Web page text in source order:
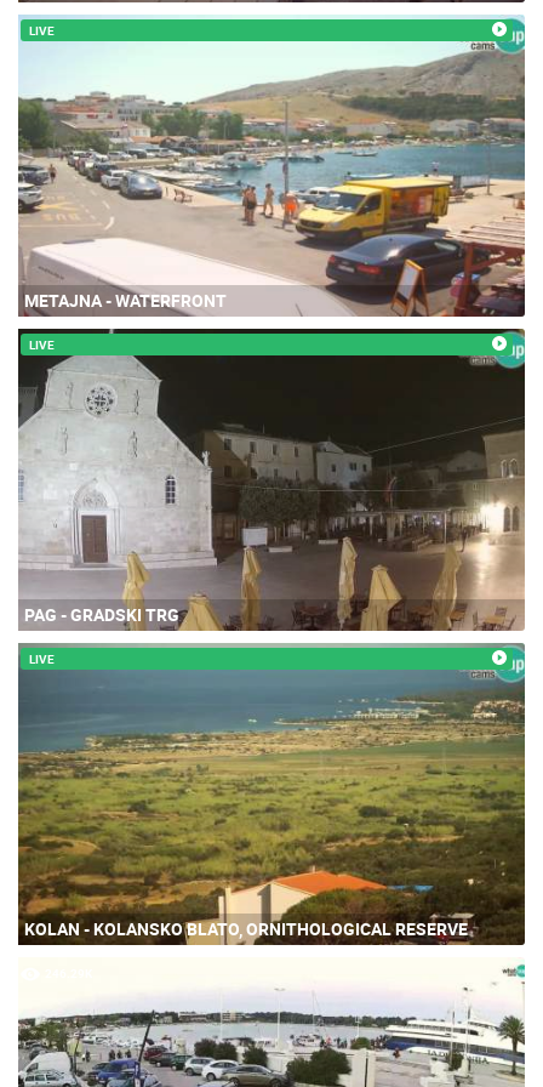
LIVE
METAJNA - WATERFRONT
LIVE
PAG - GRADSKI TRG
LIVE
KOLAN - KOLANSKO BLATO, ORNITHOLOGICAL RESERVE